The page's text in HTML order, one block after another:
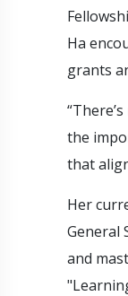
Ha
grants
the
that
Her
General
and